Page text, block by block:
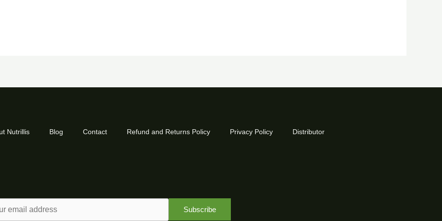
Nutrillis Blog Contact Refund and Returns Policy Privacy Policy Distributor
Subscribe